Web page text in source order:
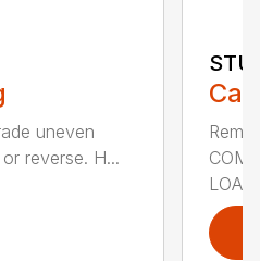
uneven
reverse. H...